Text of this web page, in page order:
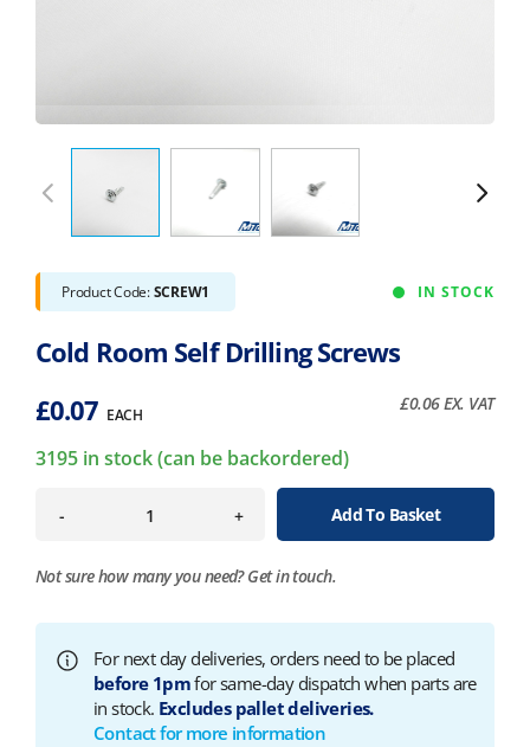
Product Code:SCREW1 IN STOCK
Cold Room Self Drilling Screws
£0.07 EACH
£0.06EX. VAT
3195 in stock (can be backordered)
- + Add To Basket
Not sure how many you need?Get in touch.
For next day deliveries, orders need to be placed
before 1pmfor same-day dispatch when parts are
in stock. Excludes pallet deliveries.
Contact for more information